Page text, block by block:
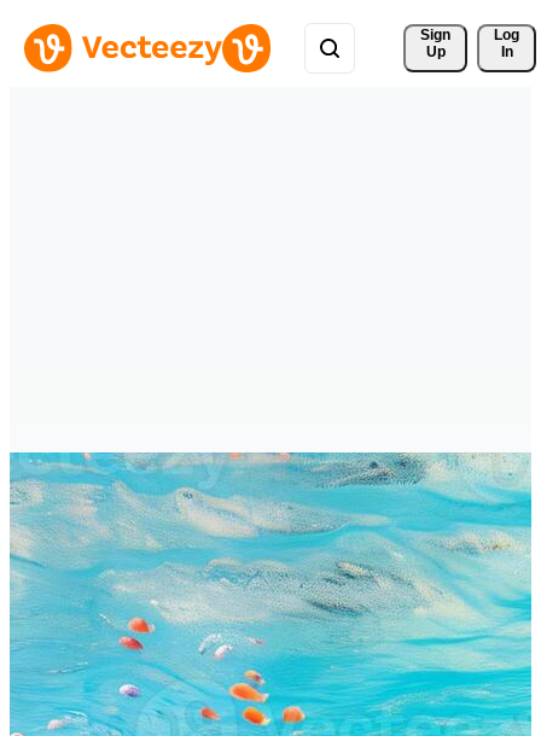
Sign
Up
Log
In